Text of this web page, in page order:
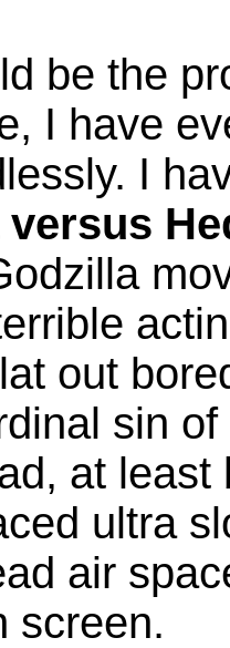
be the
I have
I
out
sin
at
ultra
air
screen.